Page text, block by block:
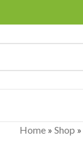
Home» Shop »